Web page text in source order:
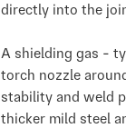
directly into the
A shielding gas -
torch nozzle
stability and weld
thicker mild steel